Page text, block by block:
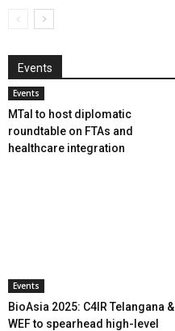
Events
Events
MTaI to host diplomatic
roundtable on FTAs and
healthcare integration
Events
BioAsia 2025: C4IR Telangana &
WEF to spearhead high-level